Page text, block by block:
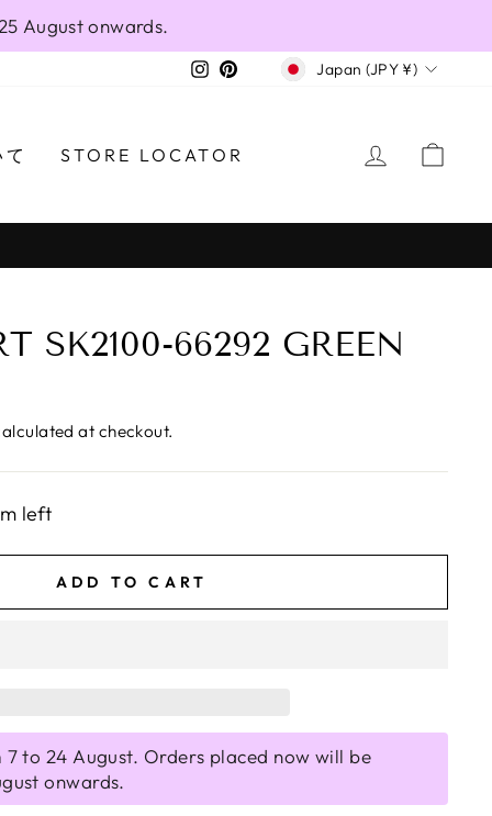
August onwards.
Instagram
PinterestCURRENCY
Japan (JPY ¥)
STORE LOCATOR LOG IN
SK2100-66292 GREEN
at checkout.
left
ADD TO CART
to 24 August. Orders placed now will be
onwards.